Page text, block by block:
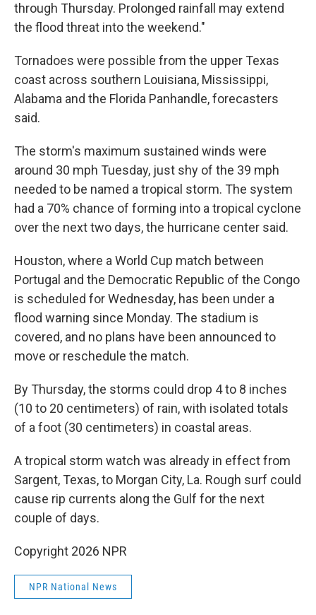
through Thursday. Prolonged rainfall may extend
the flood threat into the weekend."
Tornadoes were possible from the upper Texas
coast across southern Louisiana, Mississippi,
Alabama and the Florida Panhandle, forecasters
said.
The storm's maximum sustained winds were
around 30 mph Tuesday, just shy of the 39 mph
needed to be named a tropical storm. The system
had a 70% chance of forming into a tropical cyclone
over the next two days, the hurricane center said.
Houston, where a World Cup match between
Portugal and the Democratic Republic of the Congo
is scheduled for Wednesday, has been under a
flood warning since Monday. The stadium is
covered, and no plans have been announced to
move or reschedule the match.
By Thursday, the storms could drop 4 to 8 inches
(10 to 20 centimeters) of rain, with isolated totals
of a foot (30 centimeters) in coastal areas.
A tropical storm watch was already in effect from
Sargent, Texas, to Morgan City, La. Rough surf could
cause rip currents along the Gulf for the next
couple of days.
Copyright 2026 NPR
NPR National News